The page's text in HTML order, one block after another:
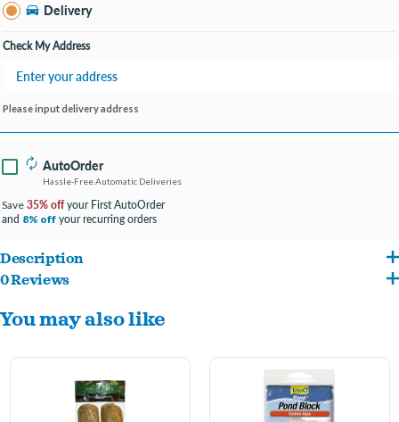
Southland KY
Open until 9:00PM
Delivery
Check My Address
Please input delivery address
AutoOrder
Hassle-Free Automatic Deliveries
Save 35% offyour First AutoOrder
and 8% off your recurring orders
Description
The original and best selling barley straw pond treatment from summit
Keep your pond water clean and clear year-round
Acts as a natural filter to keep your pond clean and clear
Each bale treats 1000 gallons
0 Reviews
You may also like